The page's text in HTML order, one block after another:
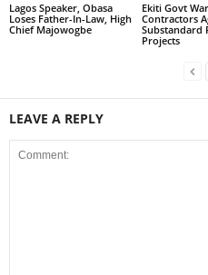
Lagos Speaker, Obasa
Loses Father-In-Law, High
Chief Majowogbe
Ekiti Govt
Contractors
Substandard
Projects
LEAVE A REPLY